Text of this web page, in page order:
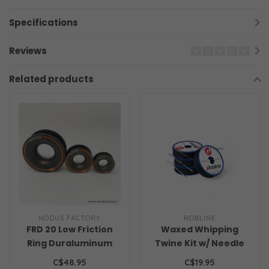
Specifications
Reviews
Related products
NODUS FACTORY
FRD 20 Low Friction
Ring Duraluminum
C$48.95
ROBLINE
Waxed Whipping
Twine Kit w/ Needle
0.8mm Navy
C$19.95